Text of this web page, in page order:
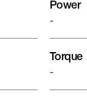
Power
-
Torque
-